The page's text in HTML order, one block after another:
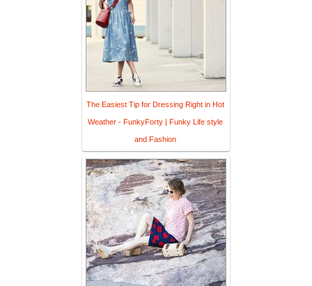
The Easiest Tip for Dressing Right in Hot
Weather - FunkyForty | Funky Life style
and Fashion